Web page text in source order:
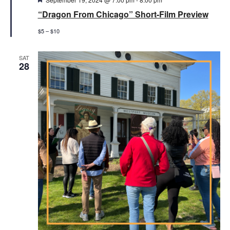
“Dragon From Chicago” Short-Film Preview
$5 – $10
SAT
28